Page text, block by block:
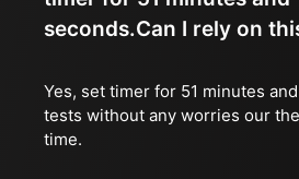
seconds.Can I rely on
Yes, set timer for 51 minutes
tests without any worries our
time.